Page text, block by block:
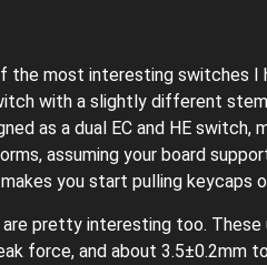
the most interesting switches
with a slightly different
as a dual EC and HE
assuming your board
you start pulling keycaps
pretty interesting too. These
force, and about 3.5±0.2mm